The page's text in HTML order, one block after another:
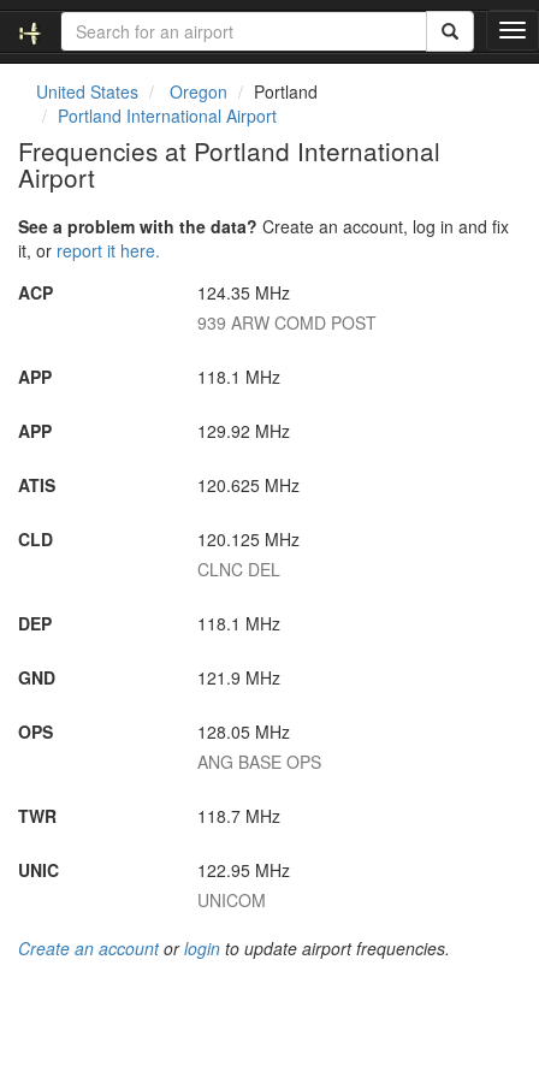
T
o
United States Oregon
Portland
Portland International Airport
Frequencies at Portland International
Airport
See a problem with the data? Create an account, log in and fix
it, or report it here.
ACP
124.35 MHz
939 ARW COMD POST
APP 118.1 MHz
APP 129.92 MHz
ATIS 120.625 MHz
CLD
120.125 MHz
CLNC DEL
DEP 118.1 MHz
GND 121.9 MHz
OPS
128.05 MHz
ANG BASE OPS
TWR 118.7 MHz
UNIC
122.95 MHz
UNICOM
Create an accountorlogin to update airport frequencies.